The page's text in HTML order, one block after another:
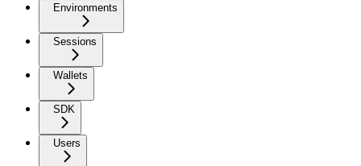
Environments
Sessions
Wallets
SDK
Users